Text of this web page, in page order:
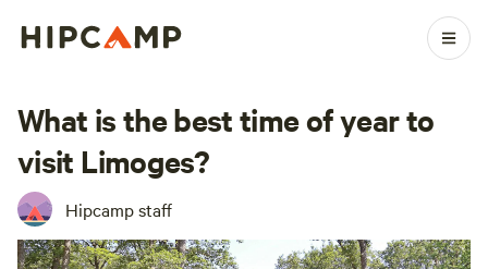
What is the best time of year to
visit Limoges?
Hipcamp staff